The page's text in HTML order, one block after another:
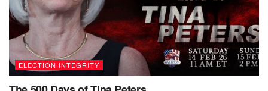
ELECTION INTEGRITY